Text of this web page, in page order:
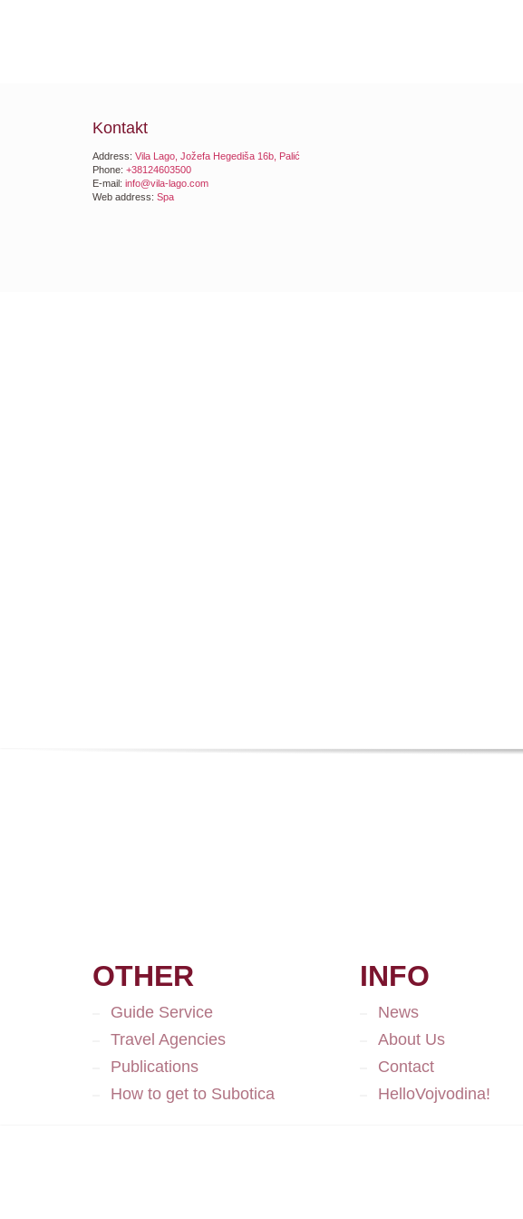
Kontakt
Address: Vila Lago, Jožefa Hegediša 16b, Palić
Phone: +38124603500
E-mail: info@vila-lago.com
Web address: Spa
OTHER
Guide Service
Travel Agencies
Publications
How to get to Subotica
INFO
News
About Us
Contact
HelloVojvodina!